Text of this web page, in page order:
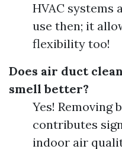
HVAC systems
use then; it
flexibility too!
Does air duct
smell better?
Yes! Removing
contributes
indoor air